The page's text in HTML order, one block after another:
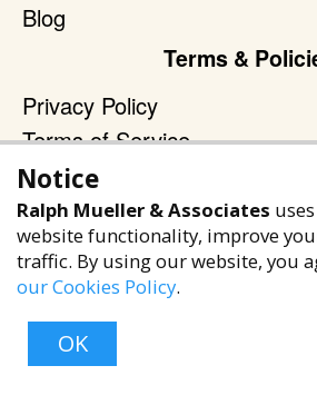
Blog
Terms &
Privacy Policy
Terms of Service
Accessibility Policy
Reach Out
+1 (480) 949-9299
rma@ralphmueller.com
Ralph Mueller & Associates
Scottsdale, AZ, 85251
Notice
Ralph Mueller & Associates
website functionality, improve
traffic. By using our website, you
our Cookies Policy.
OK